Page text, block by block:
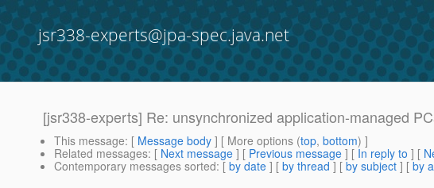
jsr338-experts@jpa-spec.java.net
[jsr338-experts] Re: unsynchronized application-managed
This message: [ Message body ] [ More options (top, bottom) ]
Related messages: [ Next message ] [ Previous message ] [ In reply to ] [
Contemporary messages sorted: [ by date ] [ by thread ] [ by subject ] [ by